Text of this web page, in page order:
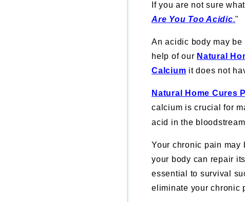
If you are not sure
Are You Too Acidic."
An acidic body may
help of our Natural
Calcium it does not
Natural Home Cures
calcium is crucial for
acid in the
Your chronic pain may
your body can repair
essential to survival
eliminate your chronic